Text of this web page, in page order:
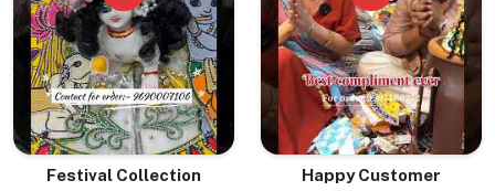
Festival Collection
Happy Customer